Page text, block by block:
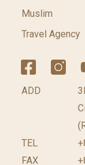
Muslim
Travel Agency
ADD
TEL
FAX